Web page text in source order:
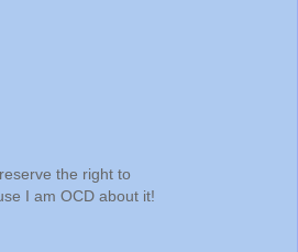
the right to
I am OCD about it!